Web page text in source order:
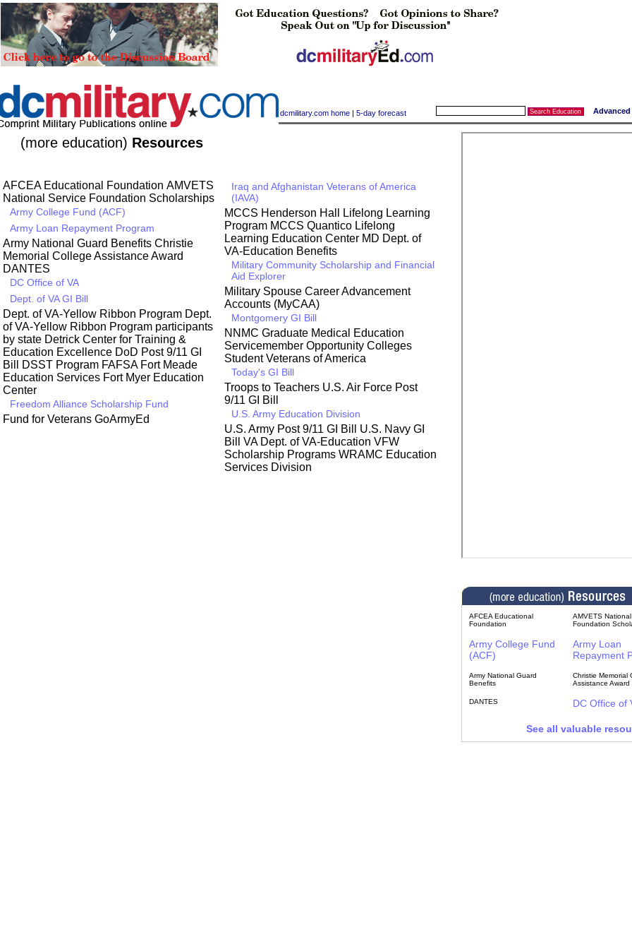
Advanced
dcmilitary.com home | 5-day forecast
AFCEA Educational
Foundation
AMVETS
Foundation
Army College Fund
(ACF)
Army Loan
Repayment
Army National Guard
Benefits
Christie Memorial
Assistance Award
DANTES DC Office of
See all valuable
(more education) Resources
AFCEA Educational Foundation AMVETS
National Service Foundation Scholarships
Army College Fund (ACF)
Army Loan Repayment Program
Army National Guard Benefits Christie
Memorial College Assistance Award
DANTES
DC Office of VA
Dept. of VA GI Bill
Dept. of VA-Yellow Ribbon Program Dept.
of VA-Yellow Ribbon Program participants
by state Detrick Center for Training &
Education Excellence DoD Post 9/11 GI
Bill
DSST Program FAFSA Fort Meade
Education Services Fort Myer Education
Center
Freedom Alliance Scholarship Fund
Fund for Veterans GoArmyEd
Iraq and Afghanistan Veterans of America
(IAVA)
MCCS Henderson Hall Lifelong Learning
Program MCCS Quantico Lifelong
Learning Education Center MD Dept. of
VA-Education Benefits
Military Community Scholarship and Financial
Aid Explorer
Military Spouse Career Advancement
Accounts (MyCAA)
Montgomery GI Bill
NNMC Graduate Medical Education
Servicemember Opportunity Colleges
Student Veterans of America
Today's GI Bill
Troops to Teachers U.S. Air Force Post
9/11 GI Bill
U.S. Army Education Division
U.S. Army Post 9/11 GI Bill U.S. Navy GI
Bill VA Dept. of VA-Education VFW
Scholarship Programs WRAMC Education
Services Division